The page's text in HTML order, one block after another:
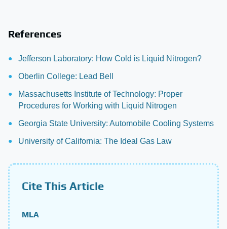
References
Jefferson Laboratory: How Cold is Liquid Nitrogen?
Oberlin College: Lead Bell
Massachusetts Institute of Technology: Proper
Procedures for Working with Liquid Nitrogen
Georgia State University: Automobile Cooling Systems
University of California: The Ideal Gas Law
Cite This Article
MLA